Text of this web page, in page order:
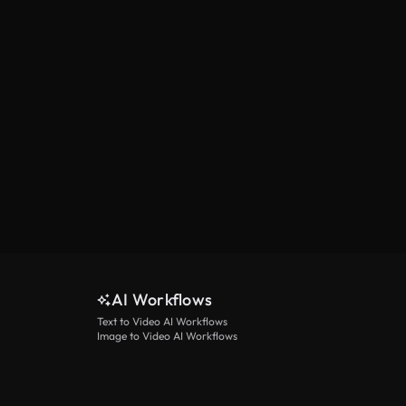
AI Workflows
Text to Video AI Workflows
Image to Video AI Workflows